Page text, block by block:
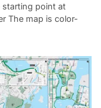
starting point at
The map is color-